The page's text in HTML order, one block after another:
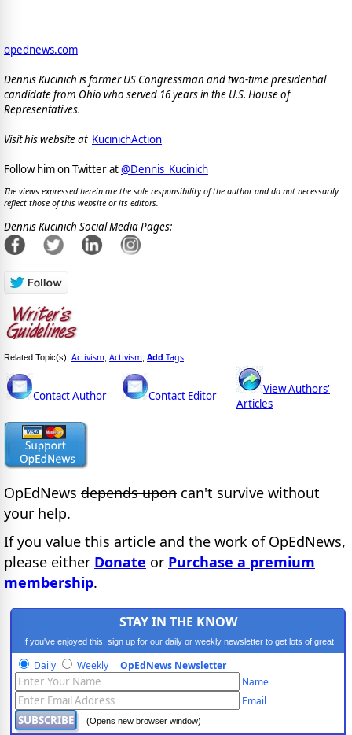
opednews.com
Dennis Kucinich is former US Congressman and two-time presidential
candidate from Ohio who served 16 years in the U.S. House of
Representatives.
Visit his website at KucinichAction
Follow him on Twitter at@Dennis_Kucinich
The views expressed herein are the sole responsibility of the author and do not necessarily
reflect those of this website or its editors.
Dennis Kucinich Social Media Pages:
Related Topic(s): Activism; Activism Add Tags
Contact Author Contact Editor
View Authors'
Articles
OpEdNews depends upon can't survive without
your help.
If you value this article and the work of OpEdNews,
please either Donate or Purchase a premium
membership.
STAY IN THE KNOW
If you've enjoyed this, sign up for our daily or weekly newsletter to get lots of great
progressive content.
Daily Weekly OpEdNews Newsletter
Name
Email
(Opens new browser window)